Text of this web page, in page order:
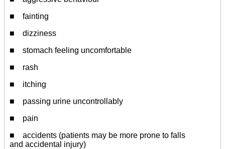
■ fainting
■ dizziness
■ stomach feeling uncomfortable
■ rash
■ itching
■ passing urine uncontrollably
■ pain
■ accidents (patients may be more prone to falls
and accidental injury)